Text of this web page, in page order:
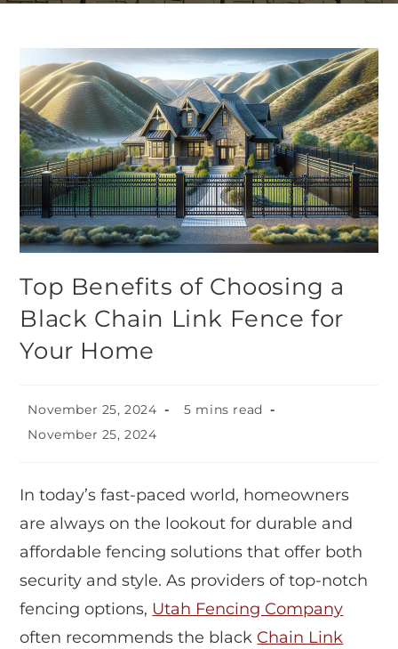
Top Benefits of Choosing a
Black Chain Link Fence for
Your Home
November 25, 2024
5 mins read
November 25, 2024
In today’s fast-paced world, homeowners
are always on the lookout for durable and
affordable fencing solutions that offer both
security and style. As providers of top-notch
fencing options, Utah Fencing Company
often recommends the black Chain Link